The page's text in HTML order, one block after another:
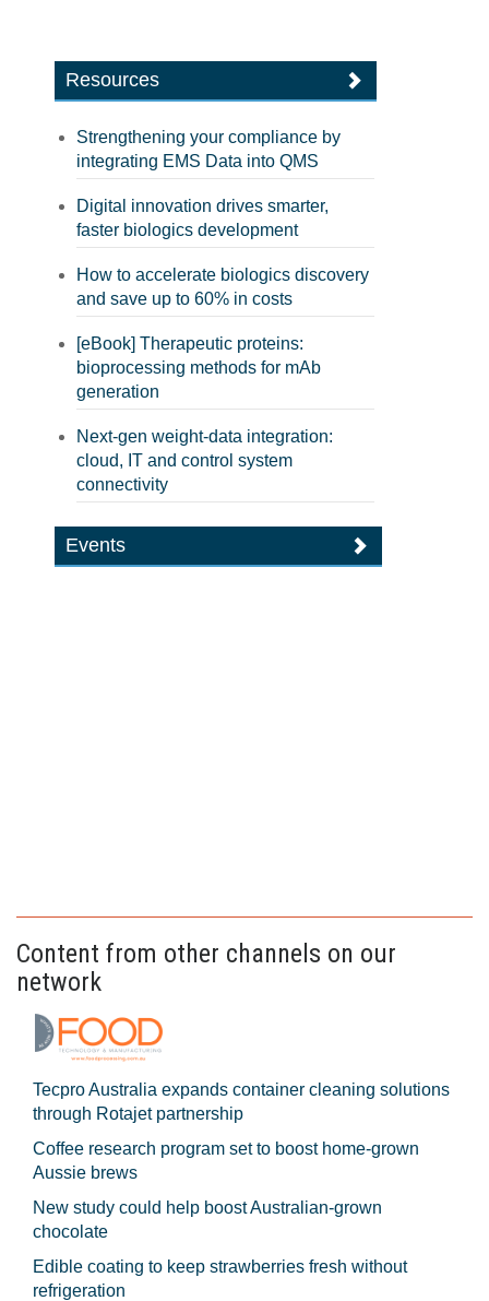
Resources
Strengthening your compliance by
integrating EMS Data into QMS
Digital innovation drives smarter,
faster biologics development
How to accelerate biologics discovery
and save up to 60% in costs
[eBook] Therapeutic proteins:
bioprocessing methods for mAb
generation
Next-gen weight-data integration:
cloud, IT and control system
connectivity
Events
Content from other channels on our
network
Tecpro Australia expands container cleaning solutions
through Rotajet partnership
Coffee research program set to boost home-grown
Aussie brews
New study could help boost Australian-grown
chocolate
Edible coating to keep strawberries fresh without
refrigeration